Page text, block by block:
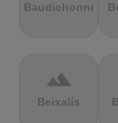
Baudichonne
terrain
Beixalís